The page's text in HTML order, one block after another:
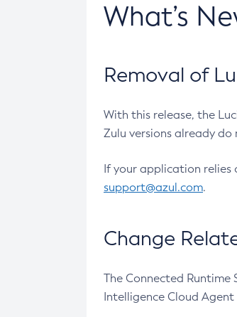
What’s
Removal of
With this release, the
Zulu versions already
If your application relies
support@azul.com.
Change
The Connected Runtime
Intelligence Cloud Agent